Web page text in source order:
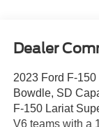
Dealer
2023 Ford F-
Bowdle, SD
F-150 Lariat
V6 teams with a